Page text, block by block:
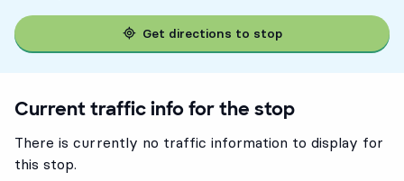
Get directions to stop
Current traffic info for the stop
There is currently no traffic information to display for
this stop.